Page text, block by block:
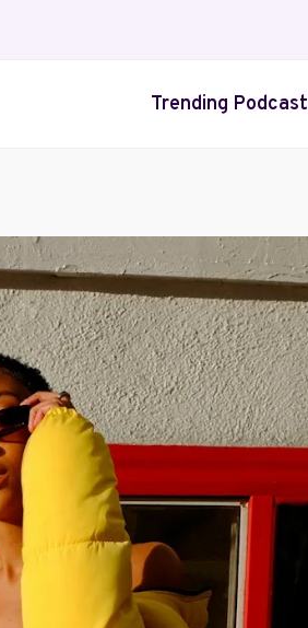
Trending Podcast